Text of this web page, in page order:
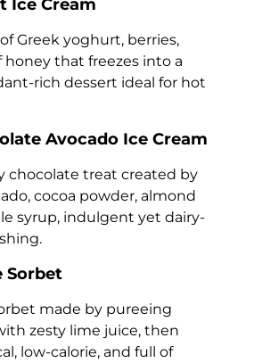
Ice Cream
Greek yoghurt, berries,
honey that freezes into a
rich dessert ideal for hot
Avocado Ice Cream
chocolate treat created by
cocoa powder, almond
syrup, indulgent yet dairy-
Sorbet
made by pureeing
zesty lime juice, then
low-calorie, and full of